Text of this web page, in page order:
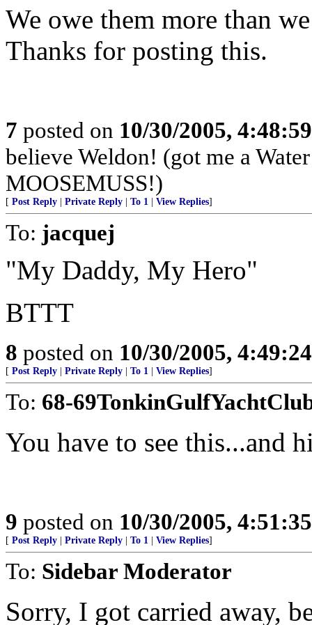
We owe them more than
Thanks for posting this.
7 posted on 10/30/2005,
believe Weldon! (got me a
MOOSEMUSS!)
[ Post Reply Private Reply To 1 View Replies]
To: jacquej
"My Daddy, My Hero"
BTTT
8 posted on 10/30/2005,
[ Post Reply Private Reply To 1 View Replies]
To: 68-
You have to see this...and
9 posted on 10/30/2005,
[ Post Reply Private Reply To 1 View Replies]
To: Sidebar Moderator
Sorry, I got carried away,